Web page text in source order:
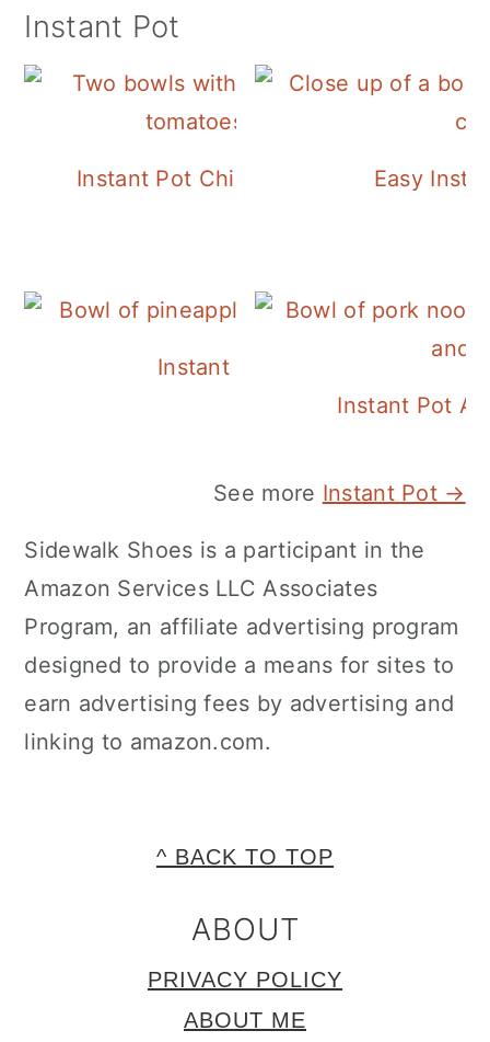
Instant Pot
Instant Pot Chickpea Mediterranean
Easy
Instant Pot Pineapple Rice
Instant Pot
See more Instant Pot →
Sidewalk Shoes is a participant in the
Amazon Services LLC Associates
Program, an affiliate advertising program
designed to provide a means for sites to
earn advertising fees by advertising and
linking to amazon.com.
^ BACK TO TOP
ABOUT
PRIVACY POLICY
ABOUT ME